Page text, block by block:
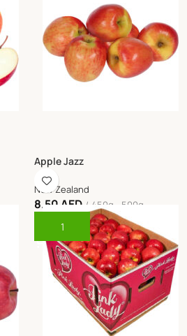
Apple Jazz
New Zealand
8.50 AED
450g - 500g
Add To Cart